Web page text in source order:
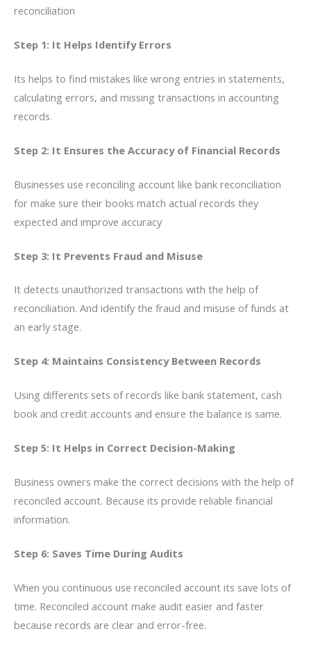
reconciliation
Step 1: It Helps Identify Errors
Its helps to find mistakes like wrong entries in statements,
calculating errors, and missing transactions in accounting
records.
Step 2: It Ensures the Accuracy of Financial Records
Businesses use reconciling account like bank reconciliation
for make sure their books match actual records they
expected and improve accuracy
Step 3: It Prevents Fraud and Misuse
It detects unauthorized transactions with the help of
reconciliation. And identify the fraud and misuse of funds at
an early stage.
Step 4: Maintains Consistency Between Records
Using differents sets of records like bank statement, cash
book and credit accounts and ensure the balance is same.
Step 5: It Helps in Correct Decision-Making
Business owners make the correct decisions with the help of
reconciled account. Because its provide reliable financial
information.
Step 6: Saves Time During Audits
When you continuous use reconciled account its save lots of
time. Reconciled account make audit easier and faster
because records are clear and error-free.